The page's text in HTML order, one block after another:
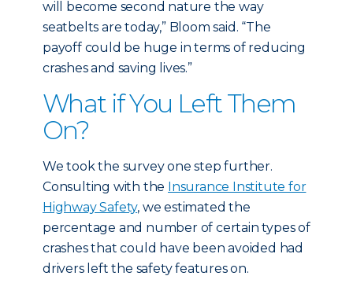
will become second nature the way
seatbelts are today,” Bloom said. “The
payoff could be huge in terms of reducing
crashes and saving lives.”
What if You Left Them
On?
We took the survey one step further.
Consulting with the Insurance Institute for
Highway Safety, we estimated the
percentage and number of certain types of
crashes that could have been avoided had
drivers left the safety features on.